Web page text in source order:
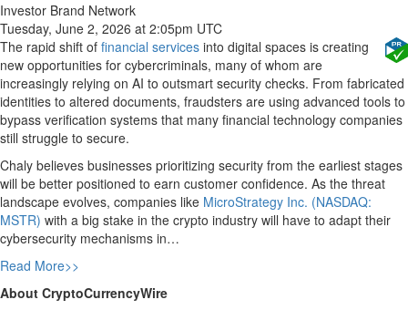
Investor Brand Network
Tuesday, June 2, 2026 at 2:05pm UTC
The rapid shift of financial services into digital spaces is creating
new opportunities for cybercriminals, many of whom are
increasingly relying on AI to outsmart security checks. From fabricated
identities to altered documents, fraudsters are using advanced tools to
bypass verification systems that many financial technology companies
still struggle to secure.
Chaly believes businesses prioritizing security from the earliest stages
will be better positioned to earn customer confidence. As the threat
landscape evolves, companies like MicroStrategy Inc. (NASDAQ:
MSTR) with a big stake in the crypto industry will have to adapt their
cybersecurity mechanisms in…
Read More>>
About CryptoCurrencyWire